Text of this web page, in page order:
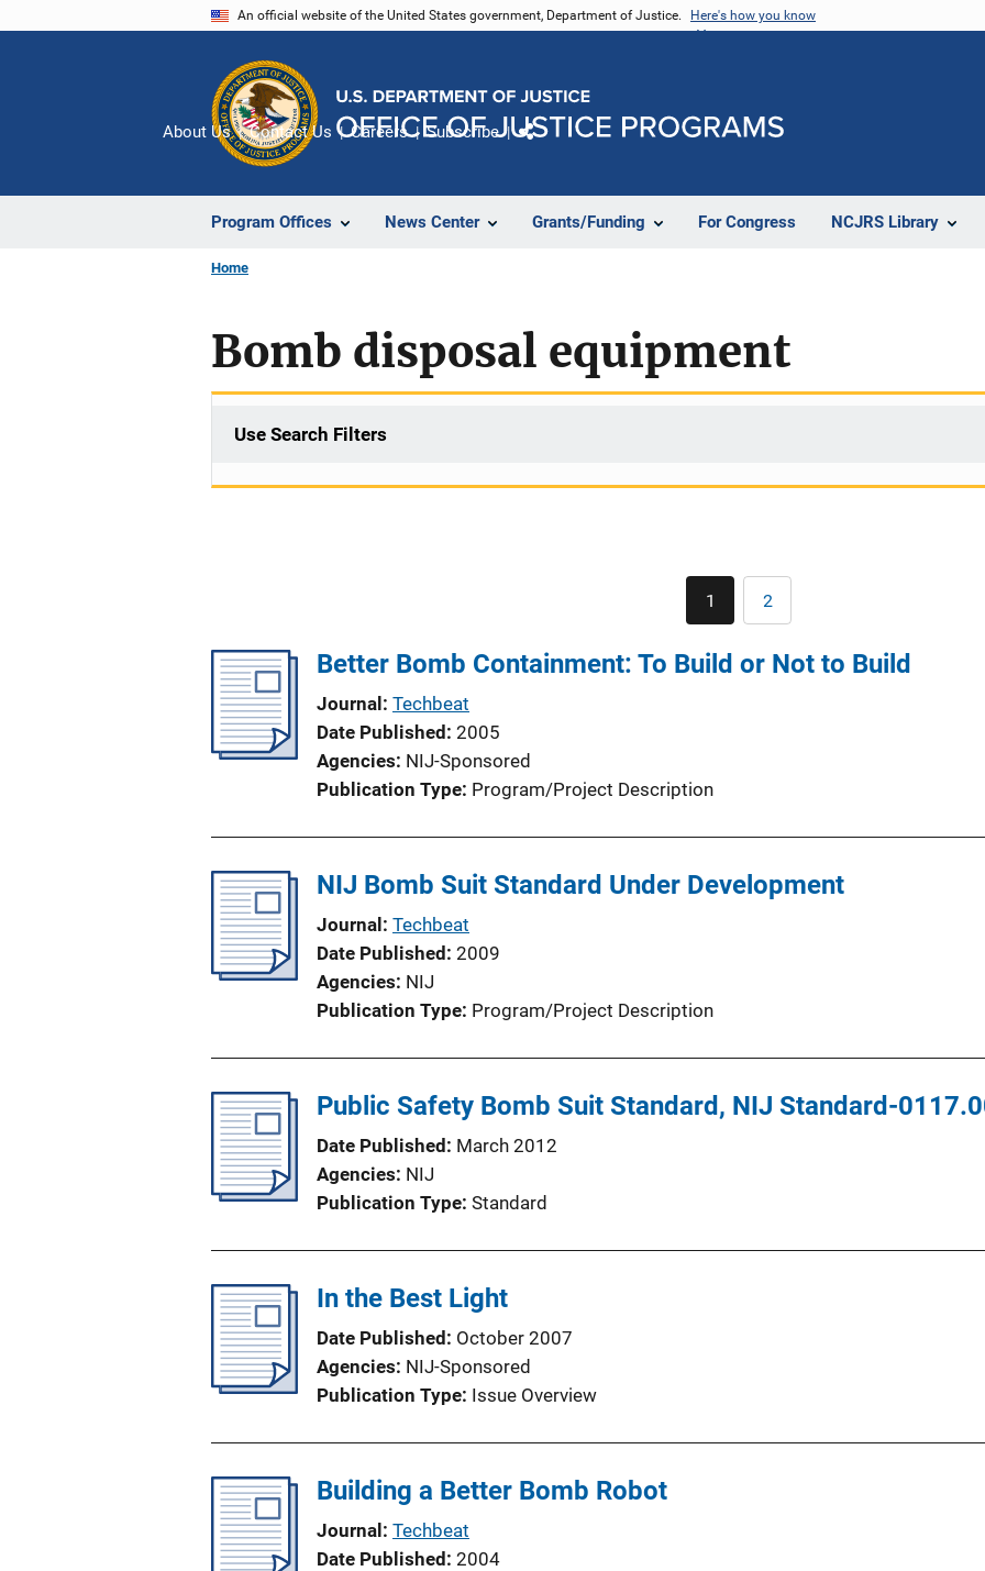
An official website of the United States government, Department of Justice. Here's how you know
Program Offices News Center Grants/Funding For Congress NCJRS Library
About Us Contact Us Careers Subscribe
Home
Bomb disposal equipment
Use Search Filters
Current
page
1 Page
2
Better Bomb Containment: To Build or Not to Build
Journal
Techbeat
Date Published 2005
Agencies NIJ-Sponsored
Publication Type Program/Project Description
NIJ Bomb Suit Standard Under Development
Journal
Techbeat
Date Published 2009
Agencies NIJ
Publication Type Program/Project Description
Public Safety Bomb Suit Standard, NIJ Standard-
Date Published
March 2012
Agencies NIJ
Publication Type Standard
In the Best Light
Date Published
October 2007
Agencies NIJ-Sponsored
Publication Type Issue Overview
Building a Better Bomb Robot
Journal
Techbeat
Date Published 2004